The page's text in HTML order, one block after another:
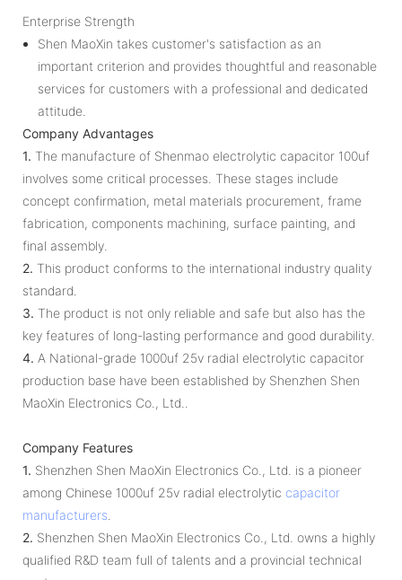
Enterprise Strength
Shen MaoXin takes customer's satisfaction as an
important criterion and provides thoughtful and reasonable
services for customers with a professional and dedicated
attitude.
Company Advantages
1. The manufacture of Shenmao electrolytic capacitor 100uf
involves some critical processes. These stages include
concept confirmation, metal materials procurement, frame
fabrication, components machining, surface painting, and
final assembly.
2. This product conforms to the international industry quality
standard.
3. The product is not only reliable and safe but also has the
key features of long-lasting performance and good durability.
4. A National-grade 1000uf 25v radial electrolytic capacitor
production base have been established by Shenzhen Shen
MaoXin Electronics Co., Ltd..
Company Features
1. Shenzhen Shen MaoXin Electronics Co., Ltd. is a pioneer
among Chinese 1000uf 25v radial electrolytic capacitor
manufacturers
2. Shenzhen Shen MaoXin Electronics Co., Ltd. owns a highly
qualified R&D team full of talents and a provincial technical